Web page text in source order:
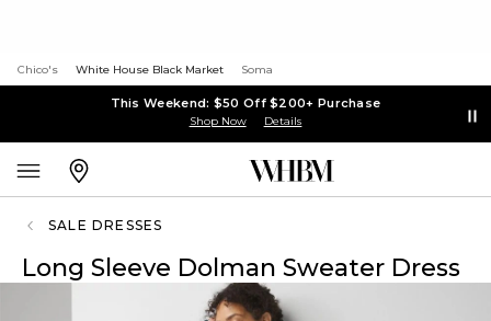
Chico's White House Black Market Soma
This Weekend: $50 Off $200+ Purchase
Shop Now Details
SALE DRESSES
Long Sleeve Dolman Sweater Dress